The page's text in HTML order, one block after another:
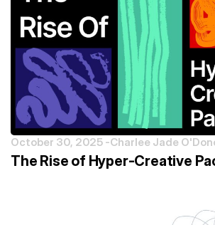
October 30, 2025 -Charlee Jade
The Rise of Hyper-Creative